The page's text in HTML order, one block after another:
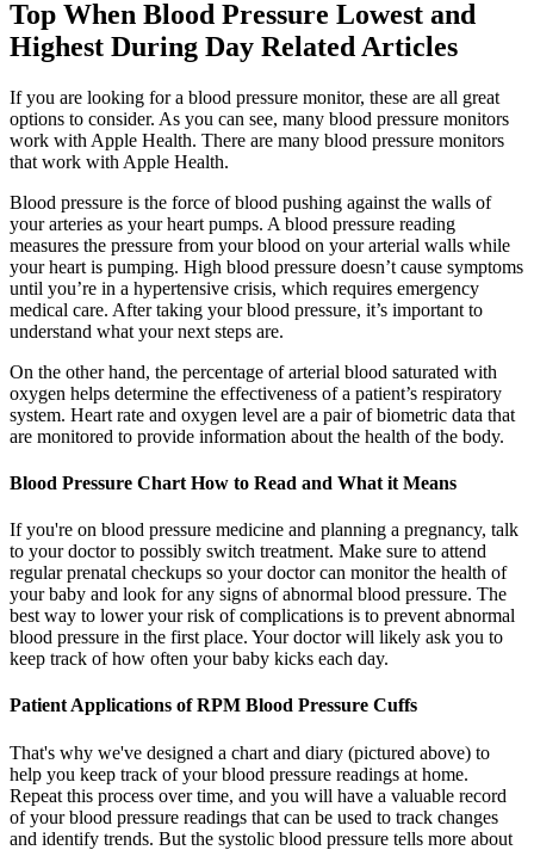
Top When Blood Pressure Lowest and
Highest During Day Related Articles
If you are looking for a blood pressure monitor, these are all great
options to consider. As you can see, many blood pressure monitors
work with Apple Health. There are many blood pressure monitors
that work with Apple Health.
Blood pressure is the force of blood pushing against the walls of
your arteries as your heart pumps. A blood pressure reading
measures the pressure from your blood on your arterial walls while
your heart is pumping. High blood pressure doesn’t cause symptoms
until you’re in a hypertensive crisis, which requires emergency
medical care. After taking your blood pressure, it’s important to
understand what your next steps are.
On the other hand, the percentage of arterial blood saturated with
oxygen helps determine the effectiveness of a patient’s respiratory
system. Heart rate and oxygen level are a pair of biometric data that
are monitored to provide information about the health of the body.
Blood Pressure Chart How to Read and What it Means
If you're on blood pressure medicine and planning a pregnancy, talk
to your doctor to possibly switch treatment. Make sure to attend
regular prenatal checkups so your doctor can monitor the health of
your baby and look for any signs of abnormal blood pressure. The
best way to lower your risk of complications is to prevent abnormal
blood pressure in the first place. Your doctor will likely ask you to
keep track of how often your baby kicks each day.
Patient Applications of RPM Blood Pressure Cuffs
That's why we've designed a chart and diary (pictured above) to
help you keep track of your blood pressure readings at home.
Repeat this process over time, and you will have a valuable record
of your blood pressure readings that can be used to track changes
and identify trends. But the systolic blood pressure tells more about